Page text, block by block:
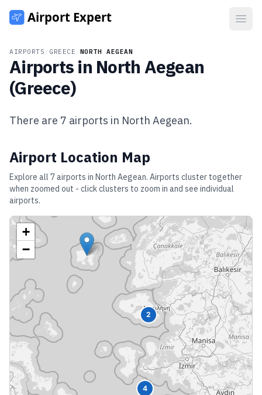
AIRPORTS GREECE NORTH AEGEAN
Airports in North Aegean
(Greece)
There are 7 airports in North Aegean.
Airport Location Map
Explore all 7airports in North Aegean. Airports cluster together
when zoomed out - click clusters to zoom in and see individual
airports.
4
2
+
−